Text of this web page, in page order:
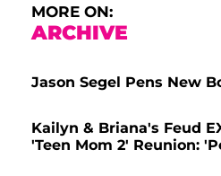
MORE ON:
ARCHIVE
Jason Segel Pens New
Kailyn & Briana's Feud
'Teen Mom 2' Reunion: